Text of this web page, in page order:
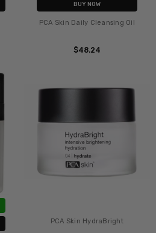
BUY NOW
PCA Skin Daily Cleansing Oil
$48.24
PCA Skin HydraBright